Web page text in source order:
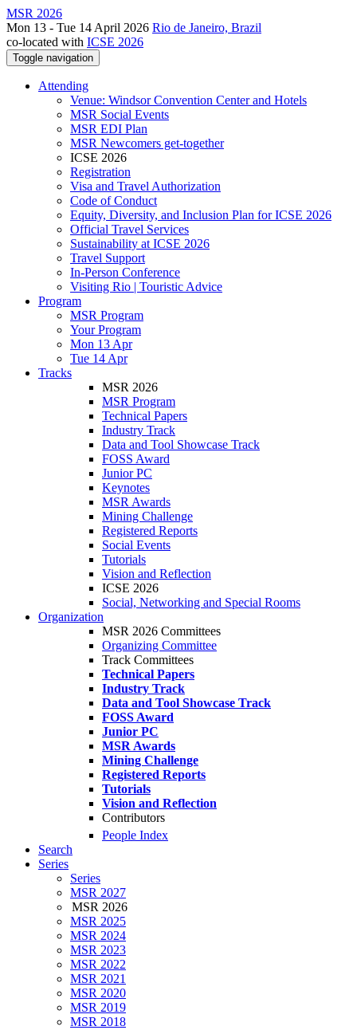
MSR 2026
Mon 13 - Tue 14 April 2026 Rio de Janeiro, Brazil
co-located with ICSE 2026
Toggle navigation
Attending
Venue: Windsor Convention Center and Hotels
MSR Social Events
MSR EDI Plan
MSR Newcomers get-together
ICSE 2026
Registration
Visa and Travel Authorization
Code of Conduct
Equity, Diversity, and Inclusion Plan for ICSE 2026
Official Travel Services
Sustainability at ICSE 2026
Travel Support
In-Person Conference
Visiting Rio | Touristic Advice
Program
MSR Program
Your Program
Mon 13 Apr
Tue 14 Apr
Tracks
MSR 2026
MSR Program
Technical Papers
Industry Track
Data and Tool Showcase Track
FOSS Award
Junior PC
Keynotes
MSR Awards
Mining Challenge
Registered Reports
Social Events
Tutorials
Vision and Reflection
ICSE 2026
Social, Networking and Special Rooms
Organization
MSR 2026 Committees
Organizing Committee
Track Committees
Technical Papers
Industry Track
Data and Tool Showcase Track
FOSS Award
Junior PC
MSR Awards
Mining Challenge
Registered Reports
Tutorials
Vision and Reflection
Contributors
People Index
Search
Series
Series
MSR 2027
MSR 2026
MSR 2025
MSR 2024
MSR 2023
MSR 2022
MSR 2021
MSR 2020
MSR 2019
MSR 2018